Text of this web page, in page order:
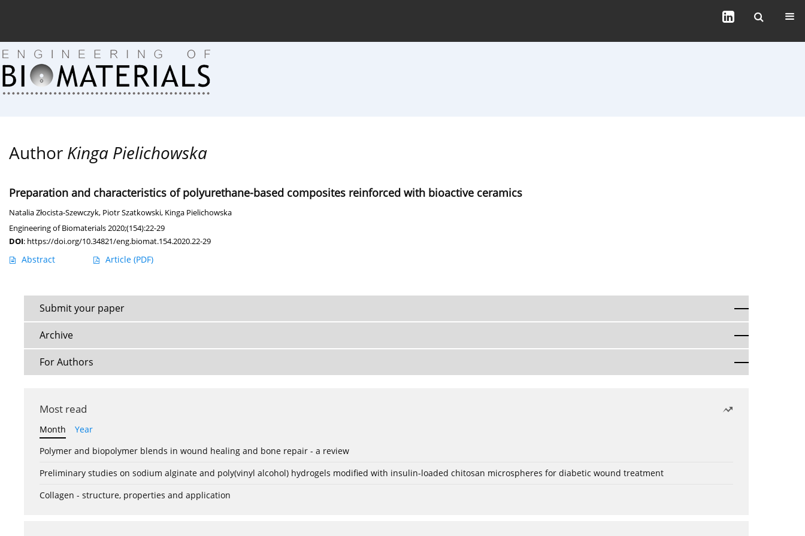
Author Kinga Pielichowska
Preparation and characteristics of polyurethane-based composites reinforced with bioactive ceramics
Natalia Złocista-Szewczyk, Piotr Szatkowski, Kinga Pielichowska
Engineering of Biomaterials 2020;(154):22-29
DOI: https://doi.org/10.34821/eng.biomat.154.2020.22-29
Abstract Article (PDF)
Submit your paper
Archive
For Authors
Most read
Month
Year
Polymer and biopolymer blends in wound healing and bone repair - a review
Preliminary studies on sodium alginate and poly(vinyl alcohol) hydrogels modified with insulin-loaded chitosan microspheres for diabetic wound treatment
Collagen - structure, properties and application